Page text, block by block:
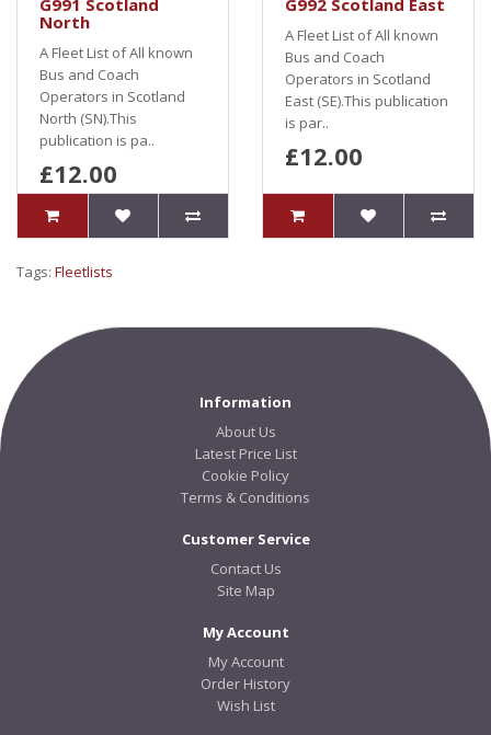
G991 Scotland
North
A Fleet List of All known
Bus and Coach
Operators in Scotland
North (SN).This
publication is pa..
£12.00
G992 Scotland East
A Fleet List of All known
Bus and Coach
Operators in Scotland
East (SE).This publication
is par..
£12.00
Tags: Fleetlists
Information
About Us
Latest Price List
Cookie Policy
Terms & Conditions
Customer Service
Contact Us
Site Map
My Account
My Account
Order History
Wish List